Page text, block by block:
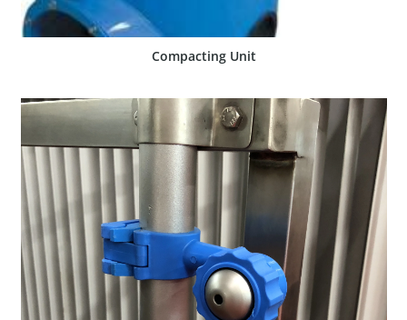
Compacting Unit
SHOW PRODUCT